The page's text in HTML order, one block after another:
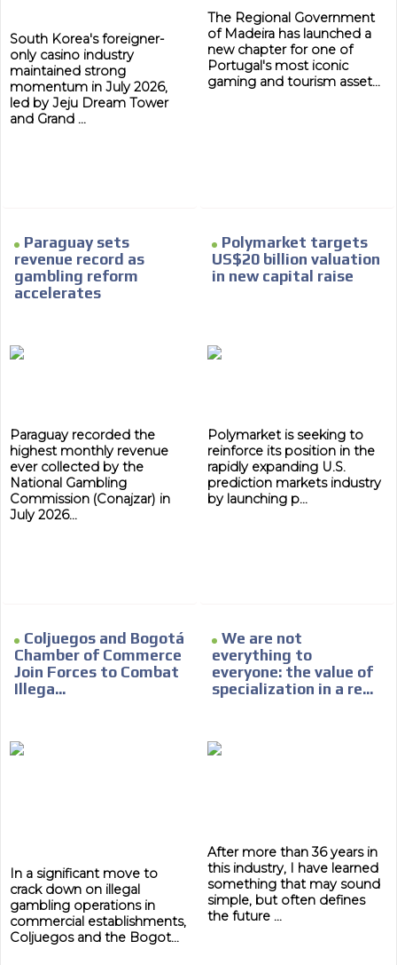
South Korea's foreigner-
only casino industry
maintained strong
momentum in July 2026,
led by Jeju Dream Tower
and Grand ...
The Regional Government
of Madeira has launched a
new chapter for one of
Portugal's most iconic
gaming and tourism asset...
Paraguay sets
revenue record as
gambling reform
accelerates
Paraguay recorded the
highest monthly revenue
ever collected by the
National Gambling
Commission (Conajzar) in
July 2026...
Polymarket targets
US$20 billion valuation
in new capital raise
Polymarket is seeking to
reinforce its position in the
rapidly expanding U.S.
prediction markets industry
by launching p...
Coljuegos and Bogotá
Chamber of Commerce
Join Forces to Combat
Illega...
In a significant move to
crack down on illegal
gambling operations in
commercial establishments,
Coljuegos and the Bogot...
We are not
everything to
everyone: the value of
specialization in a re...
After more than 36 years in
this industry, I have learned
something that may sound
simple, but often defines
the future ...
Your ads integrated into our content to be viewed
organically to generate high recall
Relax and listen
We have inclusive tools to listen to the content while
community interested in the world of casino machines.
Personalized news
Own articles (Up to 3,500 words). The release must be
the MVE communication tone.
Email Marketing
Your ad will arrive directly to the inbox of our entire
subscriber database, which is becoming more robust
day by day.